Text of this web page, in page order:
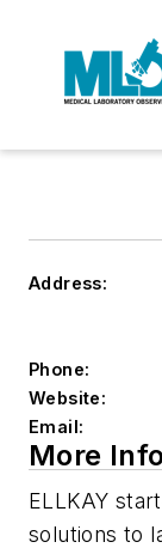
Address:
Phone:
Website:
Email:
More
ELLKAY
solutions to